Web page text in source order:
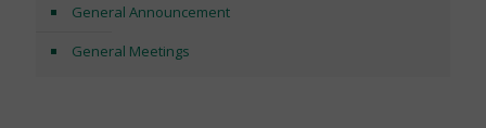
General Announcement
General Meetings